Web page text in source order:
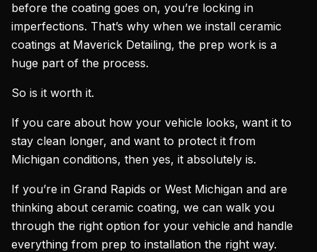
before the coating goes on, you’re locking in
imperfections. That’s why when we install ceramic
coatings at Maverick Detailing, the prep work is a
huge part of the process.
So is it worth it.
If you care about how your vehicle looks, want it to
stay clean longer, and want to protect it from
Michigan conditions, then yes, it absolutely is.
If you’re in Grand Rapids or West Michigan and are
thinking about ceramic coating, we can walk you
through the right option for your vehicle and handle
everything from prep to installation the right way.